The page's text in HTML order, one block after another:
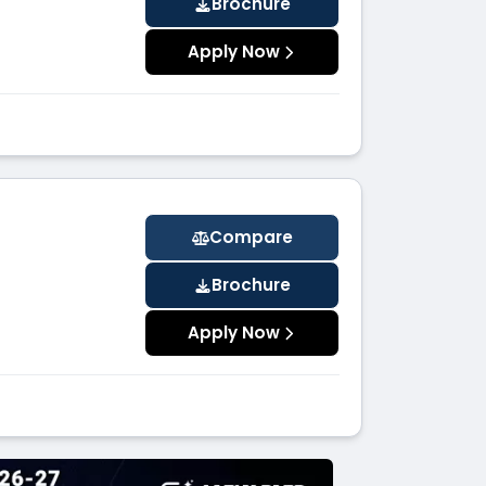
Apply Now
Compare
Brochure
Apply Now